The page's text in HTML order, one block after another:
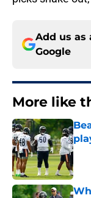
Add us as
Google
More like